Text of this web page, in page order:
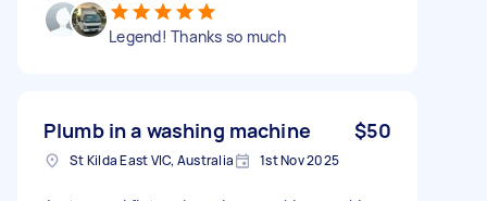
Legend! Thanks so much
Plumb in a washing machine $50
St Kilda East VIC, Australia 1st Nov 2025